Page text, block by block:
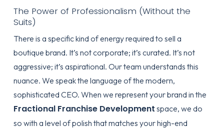
The Power of Professionalism (Without the
Suits)
There is a specific kind of energy required to sell a
boutique brand. It’s not corporate; it’s curated. It’s not
aggressive; it’s aspirational. Our team understands this
nuance. We speak the language of the modern,
sophisticated CEO. When we represent your brand in the
Fractional Franchise Development space, we do
so with a level of polish that matches your high-end